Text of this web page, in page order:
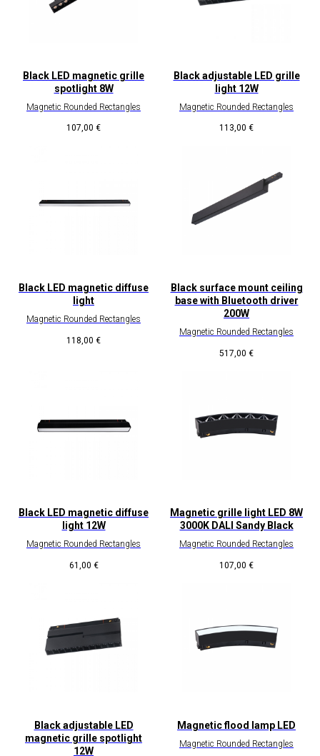
Black LED magnetic grille
spotlight 8W
Magnetic Rounded Rectangles
107,00 €
Black adjustable LED grille
light 12W
Magnetic Rounded Rectangles
113,00 €
Black LED magnetic diffuse
light
Magnetic Rounded Rectangles
118,00 €
Black surface mount ceiling
base with Bluetooth driver
200W
Magnetic Rounded Rectangles
517,00 €
Black LED magnetic diffuse
light 12W
Magnetic Rounded Rectangles
61,00 €
Magnetic grille light LED 8W
3000K DALI Sandy Black
Magnetic Rounded Rectangles
107,00 €
Black adjustable LED
magnetic grille spotlight
12W
Magnetic flood lamp LED
Magnetic Rounded Rectangles